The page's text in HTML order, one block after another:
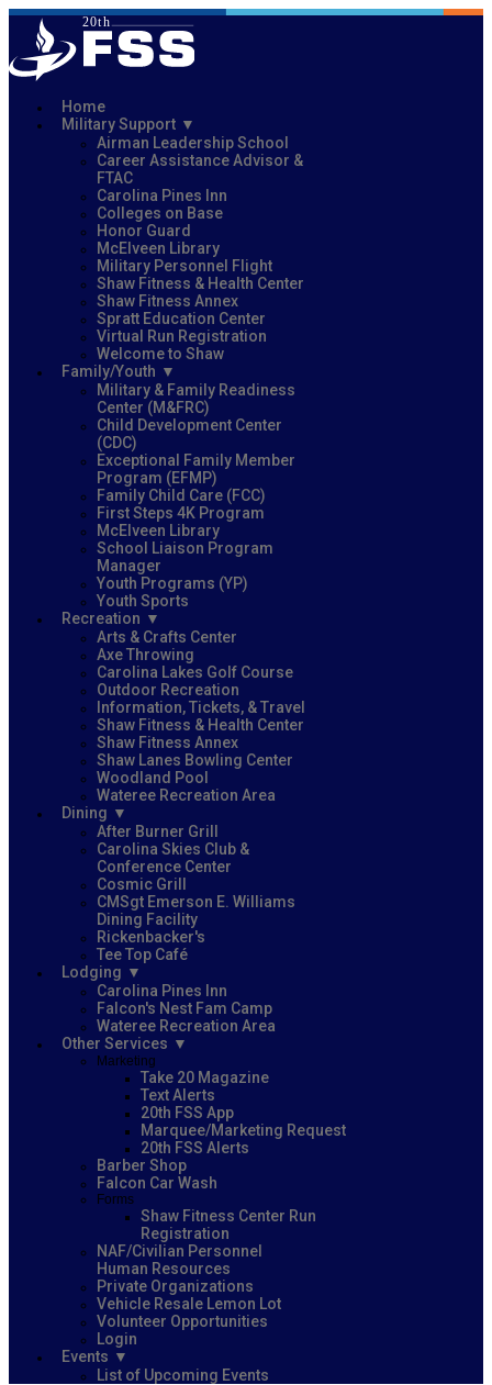
Home
Military Support
Airman Leadership School
Career Assistance Advisor &
FTAC
Carolina Pines Inn
Colleges on Base
Honor Guard
McElveen Library
Military Personnel Flight
Shaw Fitness & Health Center
Shaw Fitness Annex
Spratt Education Center
Virtual Run Registration
Welcome to Shaw
Family/Youth
Military & Family Readiness
Center (M&FRC)
Child Development Center
(CDC)
Exceptional Family Member
Program (EFMP)
Family Child Care (FCC)
First Steps 4K Program
McElveen Library
School Liaison Program
Manager
Youth Programs (YP)
Youth Sports
Recreation
Arts & Crafts Center
Axe Throwing
Carolina Lakes Golf Course
Outdoor Recreation
Information, Tickets, & Travel
Shaw Fitness & Health Center
Shaw Fitness Annex
Shaw Lanes Bowling Center
Woodland Pool
Wateree Recreation Area
Dining
After Burner Grill
Carolina Skies Club &
Conference Center
Cosmic Grill
CMSgt Emerson E. Williams
Dining Facility
Rickenbacker's
Tee Top Café
Lodging
Carolina Pines Inn
Falcon's Nest Fam Camp
Wateree Recreation Area
Other Services
Marketing
Take 20 Magazine
Text Alerts
20th FSS App
Marquee/Marketing Request
20th FSS Alerts
Barber Shop
Falcon Car Wash
Forms
Shaw Fitness Center Run
Registration
NAF/Civilian Personnel
Human Resources
Private Organizations
Vehicle Resale Lemon Lot
Volunteer Opportunities
Login
Events
List of Upcoming Events